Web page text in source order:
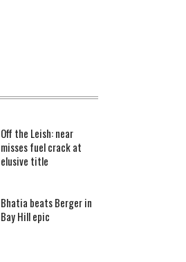
Off the Leish: near
misses fuel crack at
elusive title
Bhatia beats Berger in
Bay Hill epic